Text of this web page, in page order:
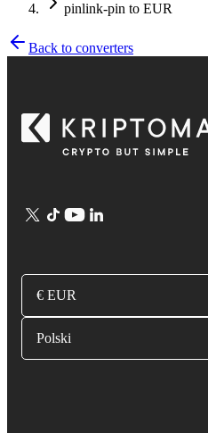
pinlink-pin to EUR
Back to converters
€ EUR
Polski